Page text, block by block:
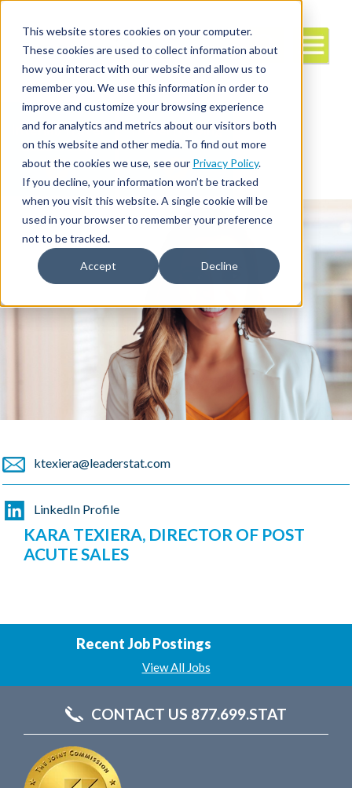
This website stores cookies on your computer.
These cookies are used to collect information about
how you interact with our website and allow us to
remember you. We use this information in order to
improve and customize your browsing experience
and for analytics and metrics about our visitors both
on this website and other media. To find out more
about the cookies we use, see our Privacy Policy.
If you decline, your information won’t be tracked
when you visit this website. A single cookie will be
used in your browser to remember your preference
not to be tracked.
Accept Decline
Interim/Travel
Leadership
Travel Nursing
ktexiera@leaderstat.com
LinkedIn Profile
KARA TEXIERA, DIRECTOR OF POST
ACUTE SALES
Recent Job Postings
View All Jobs
CONTACT US 877.699.STAT